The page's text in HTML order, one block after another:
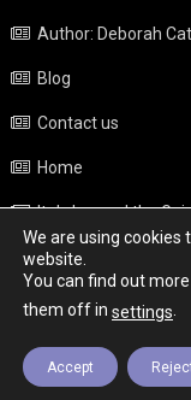
Author: Deborah
Blog
Contact us
Home
Italy beyond the
Privacy Policy
Weather
Copyright - Italy
We are using cookies
website.
You can find out
them off in settings.
Accept